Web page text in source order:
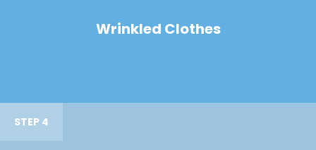
Wrinkled Clothes
STEP 4